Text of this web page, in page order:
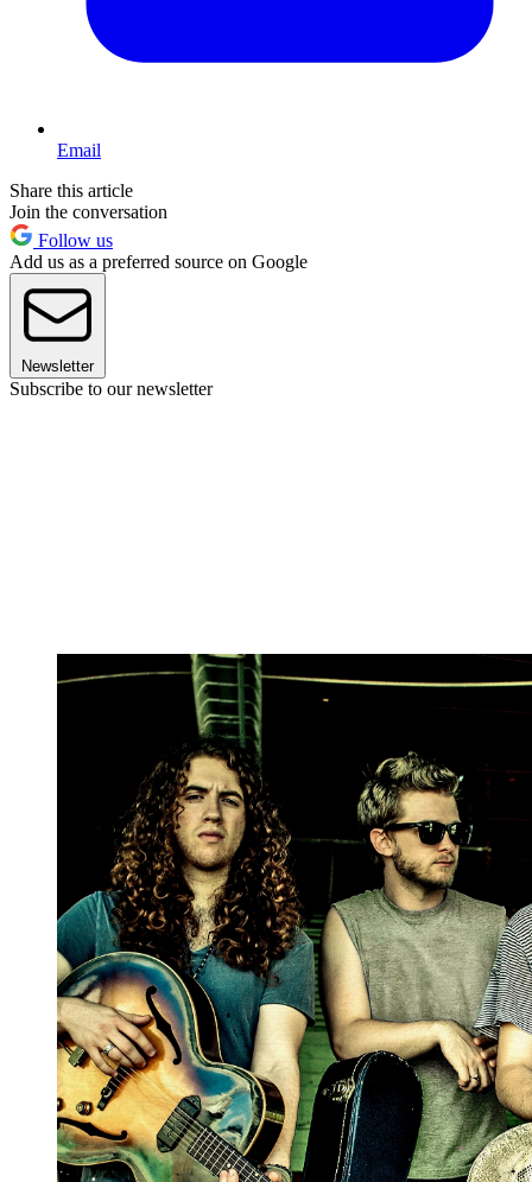
Email
Share this article
Join the conversation
Follow us
Add us as a preferred source on Google
Newsletter
Subscribe to our newsletter